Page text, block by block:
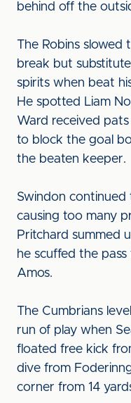
behind off the
The Robins
break but
spirits when beat
He spotted Liam
Ward received
to block the goal
the beaten keeper.
Swindon
causing too many
Pritchard summed
he scuffed the
Amos.
The Cumbrians
run of play when
floated free kick
dive from
corner from 14